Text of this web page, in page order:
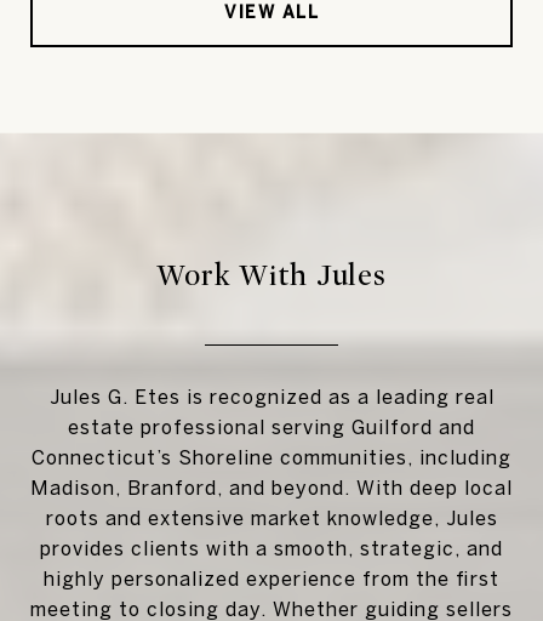
VIEW ALL
Work With Jules
Jules G. Etes is recognized as a leading real
estate professional serving Guilford and
Connecticut’s Shoreline communities, including
Madison, Branford, and beyond. With deep local
roots and extensive market knowledge, Jules
provides clients with a smooth, strategic, and
highly personalized experience from the first
meeting to closing day. Whether guiding sellers